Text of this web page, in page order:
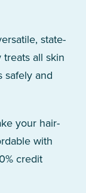
state-
all skin
safely and
your hair-
with
credit